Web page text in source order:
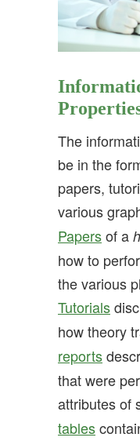
The
be in the
papers,
various
Papersof a
how to
the various
Tutorials
how theory
reports
that were
attributes of
tables